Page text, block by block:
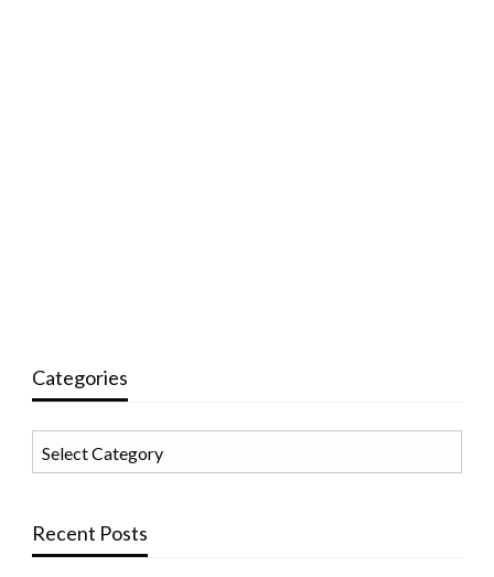
Categories
Categories
Recent Posts